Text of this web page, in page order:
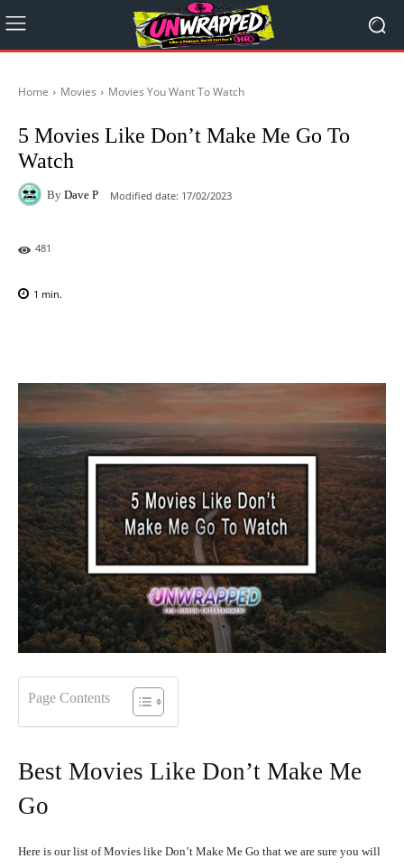
Home Movies Movies You Want To Watch
5 Movies Like Don’t Make Me Go To
Watch
By Dave P Modified date: 17/02/2023
481
1 min.
Page Contents
Best Movies Like Don’t Make Me
Go
Here is our list of Movies like Don’t Make Me Go that we are sure you will